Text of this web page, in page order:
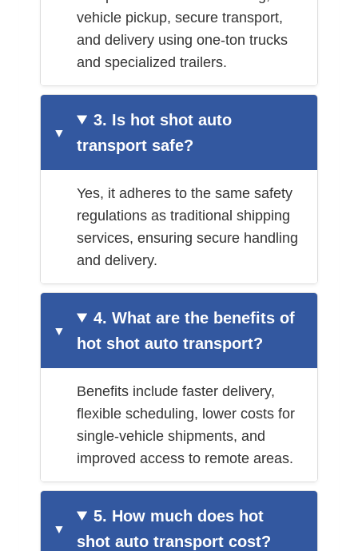
vehicle pickup, secure transport,
and delivery using one-ton trucks
and specialized trailers.
3. Is hot shot auto
transport safe?
Yes, it adheres to the same safety
regulations as traditional shipping
services, ensuring secure handling
and delivery.
4. What are the benefits of
hot shot auto transport?
Benefits include faster delivery,
flexible scheduling, lower costs for
single-vehicle shipments, and
improved access to remote areas.
5. How much does hot
shot auto transport cost?